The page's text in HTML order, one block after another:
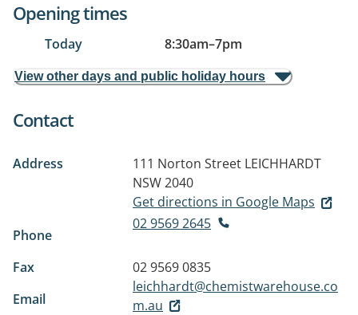
Opening times
Today 8:30am–7pm
View other days and public holiday hours
Contact
Address 111 Norton Street LEICHHARDT
NSW 2040
Get directions in Google Maps
Phone
02 9569 2645
Fax
02 9569 0835
Email
leichhardt@chemistwarehouse.co
m.au